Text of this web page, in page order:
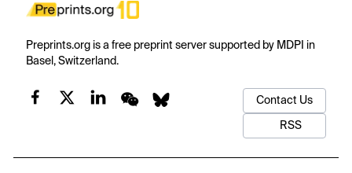
Preprints.org is a free preprint server supported by MDPI in
Basel, Switzerland.
Contact Us
RSS